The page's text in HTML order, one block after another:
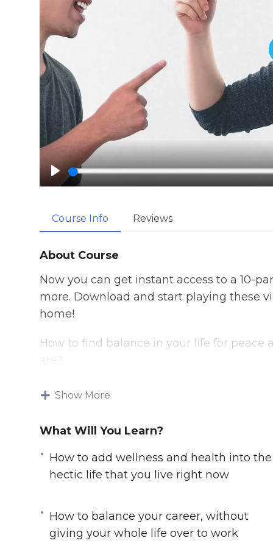
P
a
y
Course Info Reviews
About Course
Now you can get instant access to a 10-
more. Download and start playing these
home!
How to find balance in your life for peace
It is impossible to make changes in your
values. You need to consider your values
Finding Balance will help you to learn
Here’s what you’ll learn in this training:
Show More
What Will You Learn?
How to add wellness and health into the
hectic life that you live right now
How to balance your career, without
giving your whole life over to work